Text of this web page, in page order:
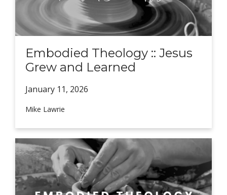
Embodied Theology :: Jesus
Grew and Learned
January 11, 2026
Mike Lawrie